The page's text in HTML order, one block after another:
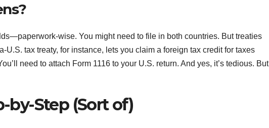
wise. You might need to file in both countries. But treaties
tax treaty, for instance, lets you claim a foreign tax credit for taxes
need to attach Form 1116 to your U.S. return. And yes, it’s tedious. But
by-Step (Sort of)